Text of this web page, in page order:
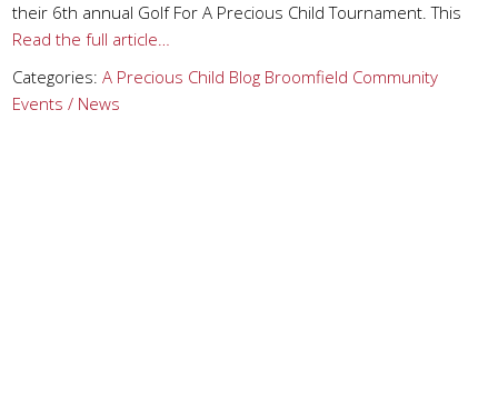
their 6th annual Golf For A Precious Child Tournament. This
Read the full article…
Categories:A Precious Child Blog Broomfield Community
Events / News